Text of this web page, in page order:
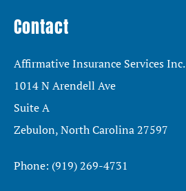
Contact
Affirmative Insurance Services Inc.
1014 N Arendell Ave
Suite A
Zebulon, North Carolina 27597
Phone: (919) 269-4731